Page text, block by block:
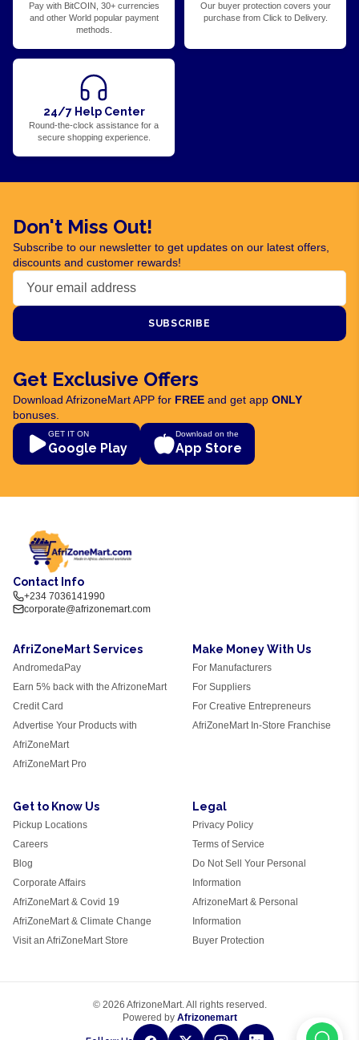
Pay with BitCOIN, 30+ currencies
and other World popular payment
methods.
Our buyer protection covers your
purchase from Click to Delivery.
24/7 Help Center
Round-the-clock assistance for a
secure shopping experience.
Don't Miss Out!
Subscribe to our newsletter to get updates on our latest offers,
discounts and customer rewards!
SUBSCRIBE
Get Exclusive Offers
Download AfrizoneMart APP for FREE and get app ONLY
bonuses.
GET IT ON
Google Play
Download on the
App Store
Contact Info
+234 7036141990
corporate@afrizonemart.com
AfriZoneMart Services
AndromedaPay
Earn 5% back with the AfrizoneMart
Credit Card
Advertise Your Products with
AfriZoneMart
AfriZoneMart Pro
Make Money With Us
For Manufacturers
For Suppliers
For Creative Entrepreneurs
AfriZoneMart In-Store Franchise
Get to Know Us
Pickup Locations
Careers
Blog
Corporate Affairs
AfriZoneMart & Covid 19
AfriZoneMart & Climate Change
Visit an AfriZoneMart Store
Legal
Privacy Policy
Terms of Service
Do Not Sell Your Personal
Information
AfrizoneMart & Personal
Information
Buyer Protection
© 2026 AfrizoneMart. All rights reserved.
Powered by Afrizonemart